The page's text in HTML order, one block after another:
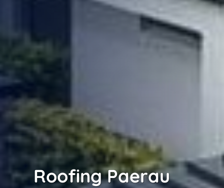
Roofing Paerau